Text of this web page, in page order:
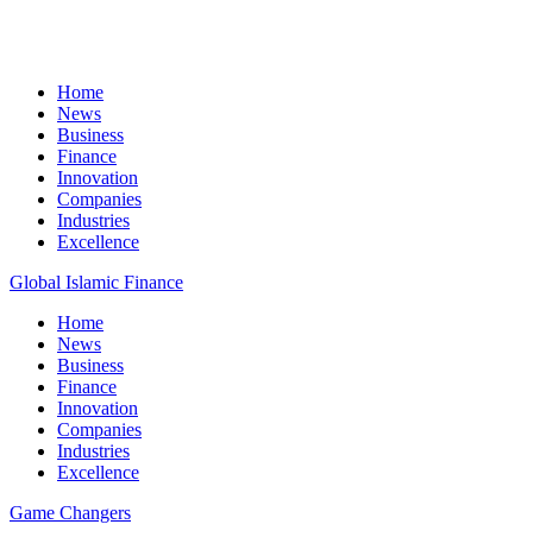
Home
News
Business
Finance
Innovation
Companies
Industries
Excellence
Global Islamic Finance
Home
News
Business
Finance
Innovation
Companies
Industries
Excellence
Game Changers